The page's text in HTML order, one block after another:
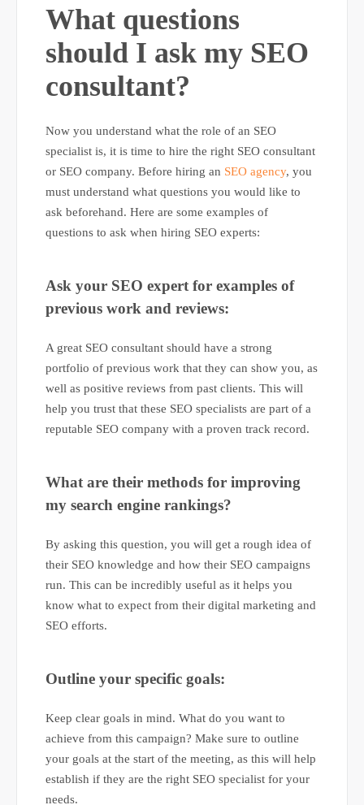
What questions
should I ask my SEO
consultant?
Now you understand what the role of an SEO
specialist is, it is time to hire the right SEO consultant
or SEO company. Before hiring an SEO agency, you
must understand what questions you would like to
ask beforehand. Here are some examples of
questions to ask when hiring SEO experts:
Ask your SEO expert for examples of
previous work and reviews:
A great SEO consultant should have a strong
portfolio of previous work that they can show you, as
well as positive reviews from past clients. This will
help you trust that these SEO specialists are part of a
reputable SEO company with a proven track record.
What are their methods for improving
my search engine rankings?
By asking this question, you will get a rough idea of
their SEO knowledge and how their SEO campaigns
run. This can be incredibly useful as it helps you
know what to expect from their digital marketing and
SEO efforts.
Outline your specific goals:
Keep clear goals in mind. What do you want to
achieve from this campaign? Make sure to outline
your goals at the start of the meeting, as this will help
establish if they are the right SEO specialist for your
needs.